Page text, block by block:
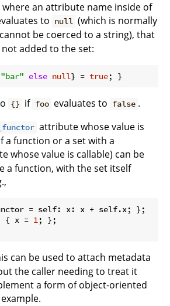
where an attribute name inside of
to null (which is normally
cannot be coerced to a string), that
added to the set:
"bar" else null} = true
{} if foo evaluates to false .
attribute whose value is
a function or a set with a
whose value is callable) can be
a function, with the set itself
= self: x: x + self.x; };
{ x = 1
can be used to attach metadata
the caller needing to treat it
a form of object-oriented